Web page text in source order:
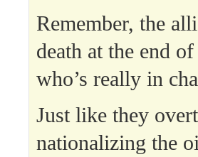
Remember, the
death at the end
who’s really in
Just like they
nationalizing the